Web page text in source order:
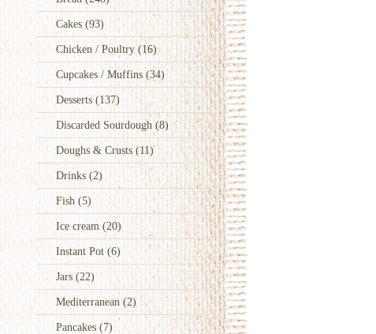
Cakes (93)
Chicken / Poultry(16)
Cupcakes / Muffins(34)
Desserts (137)
Discarded Sourdough(8)
Doughs & Crusts (11)
Drinks (2)
Fish (5)
Ice cream (20)
Instant Pot (6)
Jars (22)
Mediterranean (2)
Pancakes(7)